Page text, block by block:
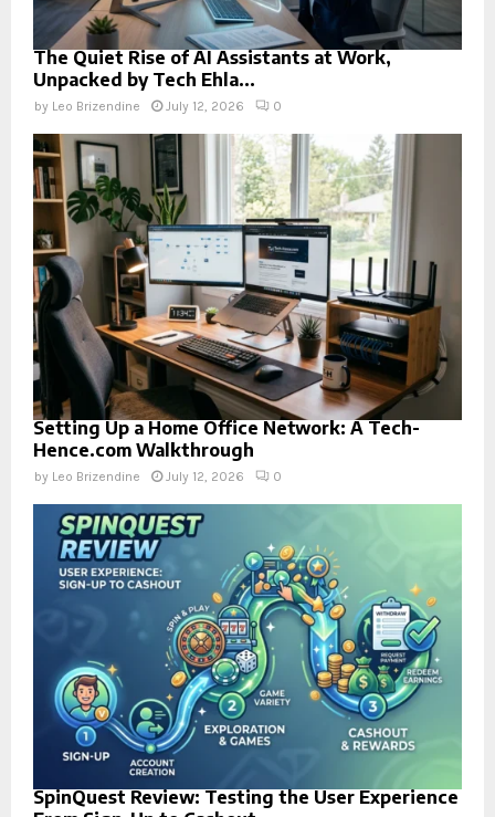
The Quiet Rise of AI Assistants at Work,
Unpacked by Tech Ehla...
by Leo Brizendine July 12, 2026 0
Setting Up a Home Office Network: A Tech-
Hence.com Walkthrough
by Leo Brizendine July 12, 2026 0
SpinQuest Review: Testing the User Experience